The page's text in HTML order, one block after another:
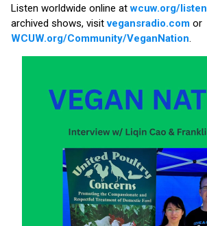
Listen worldwide online atwcuw.org/listen
archived shows, visitvegansradio.com or
WCUW.org/Community/VeganNation